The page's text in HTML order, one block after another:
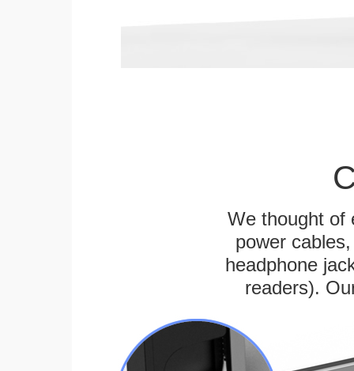
We thought of
power
headphone
readers).